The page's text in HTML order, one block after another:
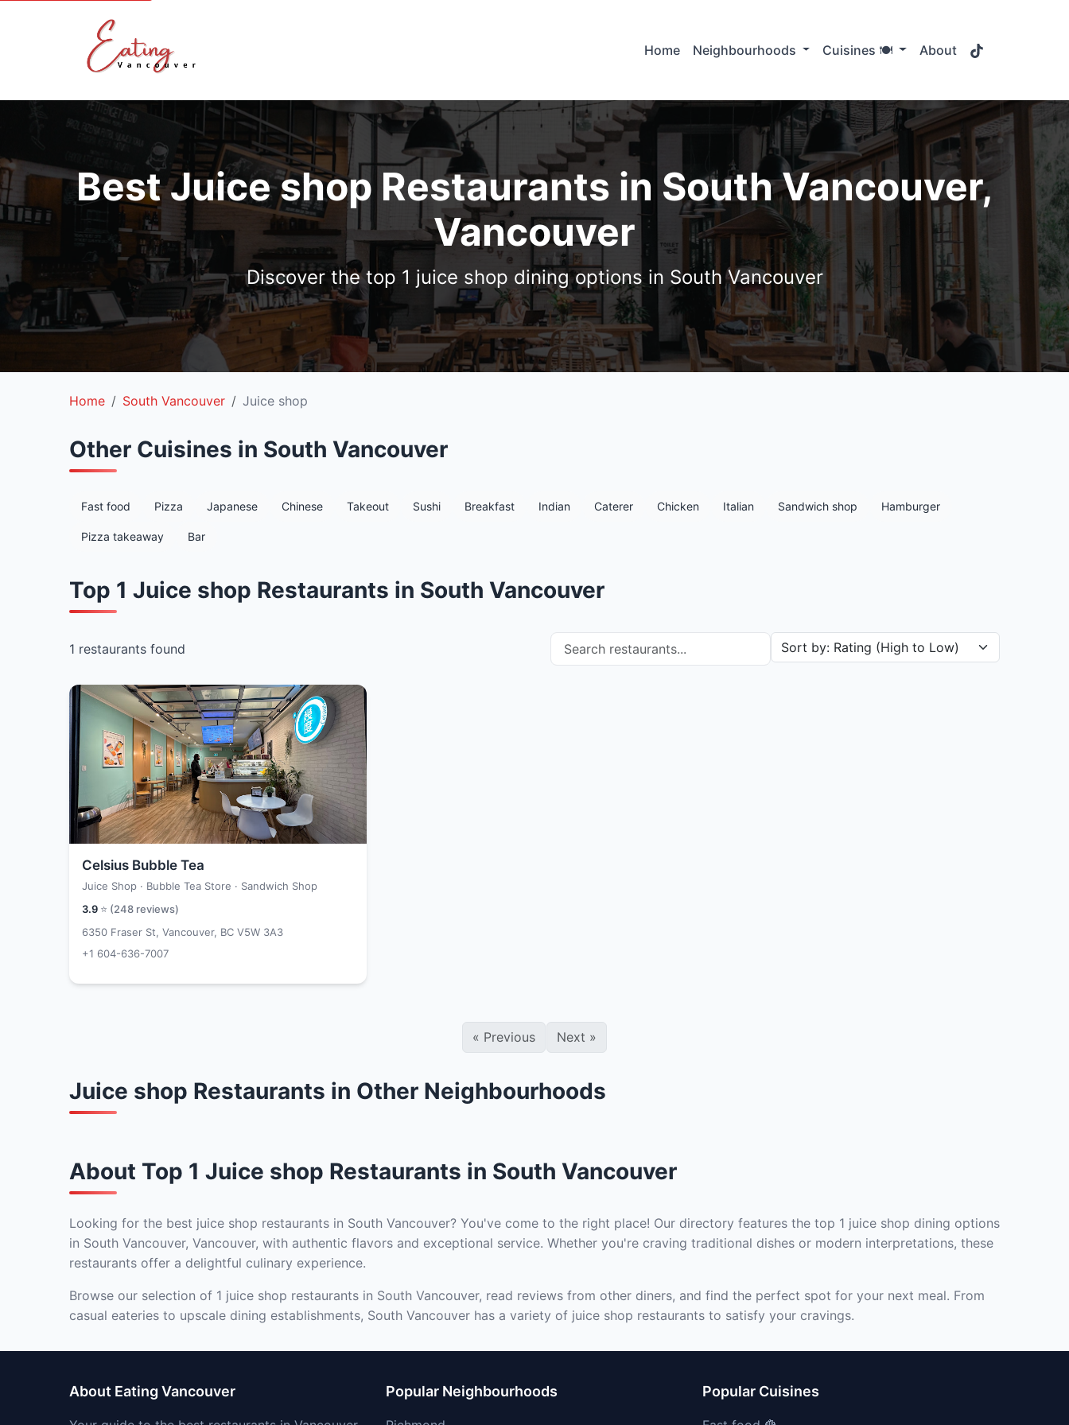
Home Neighbourhoods Cuisines 🍽️ About
Best Juice shop Restaurants in South Vancouver,
Vancouver
Discover the top 1 juice shop dining options in South Vancouver
Home South Vancouver Juice shop
Other Cuisines in South Vancouver
Fast food Pizza Japanese Chinese Takeout Sushi Breakfast Indian Caterer Chicken Italian Sandwich shop Hamburger
Pizza takeaway Bar
Top 1 Juice shop Restaurants in South Vancouver
1 restaurants found Search restaurants Sort restaurants by
Celsius Bubble Tea
Juice Shop · Bubble Tea Store · Sandwich Shop
3.9 ⭐ (248 reviews)
6350 Fraser St, Vancouver, BC V5W 3A3
+1 604-636-7007
« Previous Next »
Juice shop Restaurants in Other Neighbourhoods
About Top 1 Juice shop Restaurants in South Vancouver
Looking for the best juice shop restaurants in South Vancouver? You've come to the right place! Our directory features the top 1 juice shop dining options
in South Vancouver, Vancouver, with authentic flavors and exceptional service. Whether you're craving traditional dishes or modern interpretations, these
restaurants offer a delightful culinary experience.
Browse our selection of 1 juice shop restaurants in South Vancouver, read reviews from other diners, and find the perfect spot for your next meal. From
casual eateries to upscale dining establishments, South Vancouver has a variety of juice shop restaurants to satisfy your cravings.
About Eating Vancouver Popular Neighbourhoods Popular Cuisines